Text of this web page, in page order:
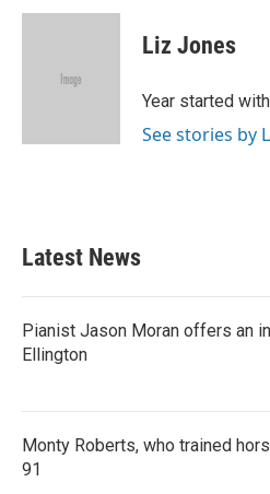
c
i
e
n
Liz Jones
Year started
See stories by
Latest News
Pianist Jason Moran offers an
Ellington
Monty Roberts, who trained
91